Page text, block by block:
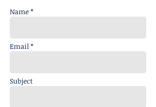
Name *
Email *
Subject